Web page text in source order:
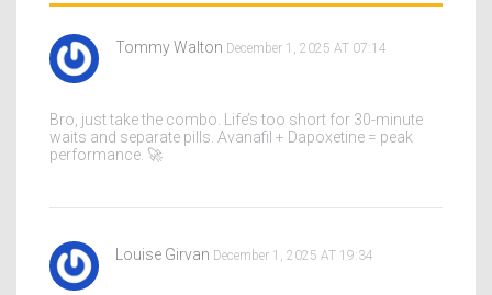
Tommy Walton December 1, 2025 AT 07:14
Bro, just take the combo. Life’s too short for 30-minute
waits and separate pills. Avanafil + Dapoxetine = peak
performance. 🚀
Louise Girvan December 1, 2025 AT 19:34